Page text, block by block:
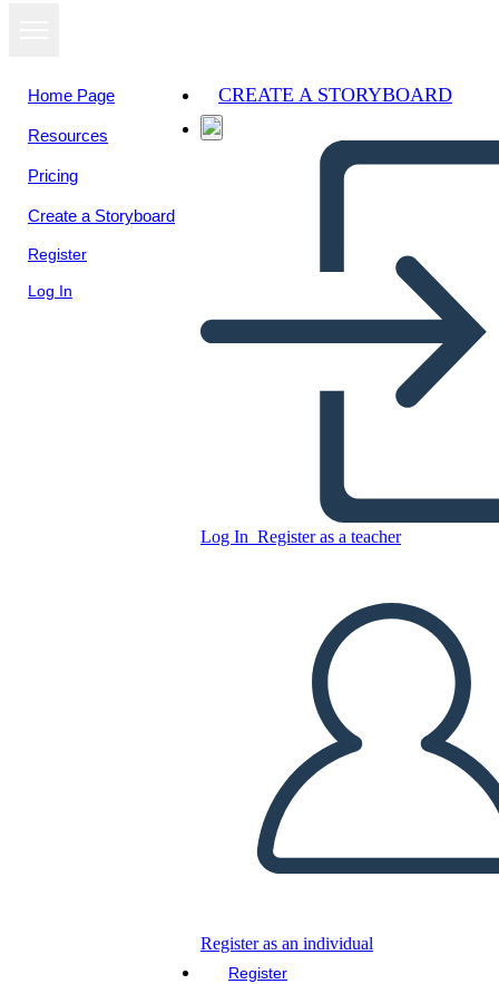
Home Page
Resources
Pricing
Create a Storyboard
Register
Log In
CREATE A STORYBOARD
Log In Register as a teacher
Register as an individual
Register
Pastel-themed 2D
Copy this Storyboard
CREATE A STORYBOARD
PLAY SLIDESHOW
READ TO ME